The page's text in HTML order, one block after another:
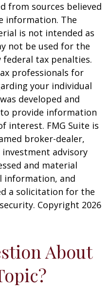
from sources believed
information. The
is not intended as
not be used for the
tax penalties.
professionals for
your individual
developed and
to provide information
interest. FMG Suite is
broker-dealer,
investment advisory
and material
information, and
a solicitation for the
Copyright 2026
About